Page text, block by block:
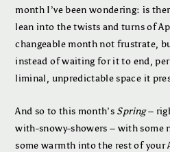
month I’ve been wondering: is
lean into the twists and turns of
changeable month not frustrate,
instead of waiting for it to end,
liminal, unpredictable space it
And so to this month’s Spring–
with-snowy-showers – with some
some warmth into the rest of your